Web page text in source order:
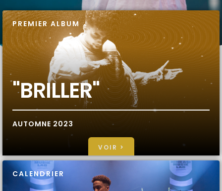
PREMIER ALBUM
"BRILLER"
AUTOMNE 2023
VOIR >
CALENDRIER